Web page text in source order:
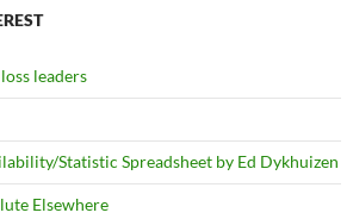
leaders
Statistic Spreadsheet by Ed Dykhuizen
Elsewhere